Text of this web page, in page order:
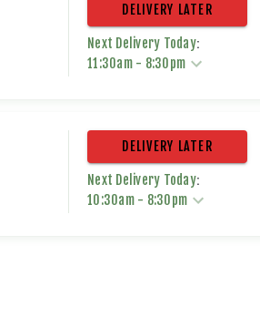
DELIVERY LATER
Next Delivery Today:
11:30am- 8:30pm
DELIVERY LATER
Next Delivery Today:
10:30am- 8:30pm